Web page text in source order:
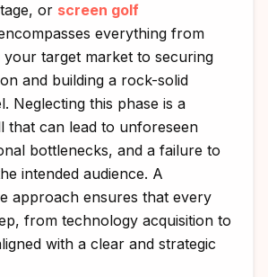
or screen golf
everything from
your target market to securing
and building a rock-solid
Neglecting this phase is a
that can lead to unforeseen
bottlenecks, and a failure to
intended audience. A
approach ensures that every
from technology acquisition to
with a clear and strategic